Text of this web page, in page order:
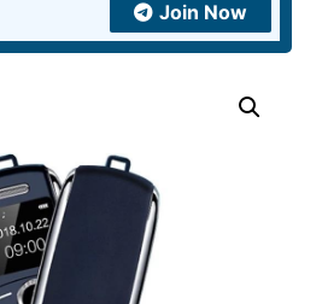
Join Now